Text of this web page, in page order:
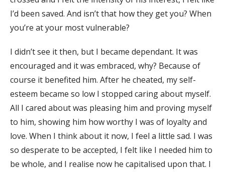
I’d been saved. And isn’t that how they get you? When
you’re at your most vulnerable?
I didn’t see it then, but I became dependant. It was
encouraged and it was embraced, why? Because of
course it benefited him. After he cheated, my self-
esteem became so low I stopped caring about myself.
All I cared about was pleasing him and proving myself
to him, showing him how worthy I was of loyalty and
love. When I think about it now, I feel a little sad. I was
so desperate to be accepted, I felt like I needed him to
be whole, and I realise now he capitalised upon that. I